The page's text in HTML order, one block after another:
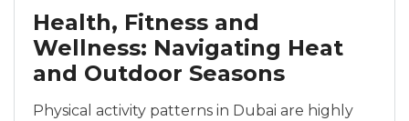
Health, Fitness and
Wellness: Navigating Heat
and Outdoor Seasons
Physical activity patterns in Dubai are highly